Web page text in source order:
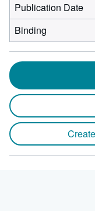
Publication Date
Binding